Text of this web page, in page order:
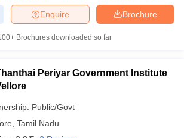
Brochure
Enquire
Brochures downloaded so far
Periyar Government Institute
Public/Govt
Tamil Nadu